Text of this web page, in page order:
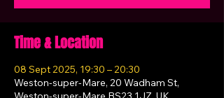
Time & Location
08 Sept 2025, 19:30 – 20:30
Weston-super-Mare, 20 Wadham St,